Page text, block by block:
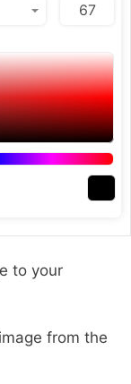
to your
from the